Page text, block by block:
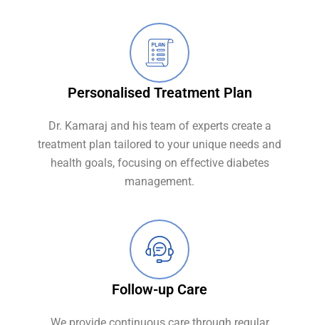
Personalised Treatment Plan
Dr. Kamaraj and his team of experts create a
treatment plan tailored to your unique needs and
health goals, focusing on effective diabetes
management.
Follow-up Care
We provide continuous care through regular